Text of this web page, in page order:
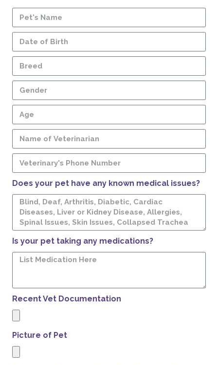
Does your pet have any known medical issues?
Is your pet taking any medications?
Recent Vet Documentation
Picture of Pet